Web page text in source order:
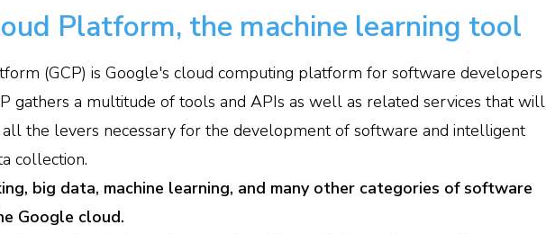
Platform, the machine learning tool
(GCP) is Google's cloud computing platform for software developers
gathers a multitude of tools and APIs as well as related services that will
the levers necessary for the development of software and intelligent
collection.
big data, machine learning, and many other categories of software
Google cloud.